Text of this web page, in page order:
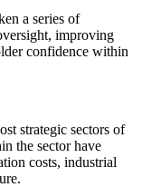
a series of
improving
confidence within
strategic sectors of
the sector have
costs, industrial